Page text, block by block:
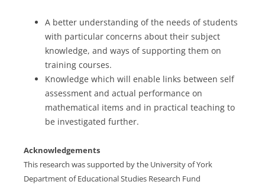
A better understanding of the needs of students
with particular concerns about their subject
knowledge, and ways of supporting them on
training courses.
Knowledge which will enable links between self
assessment and actual performance on
mathematical items and in practical teaching to
be investigated further.
Acknowledgements
This research was supported by the University of York
Department of Educational Studies Research Fund